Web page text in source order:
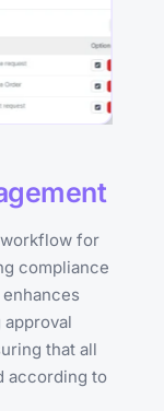
workflow for
compliance
that all
according to